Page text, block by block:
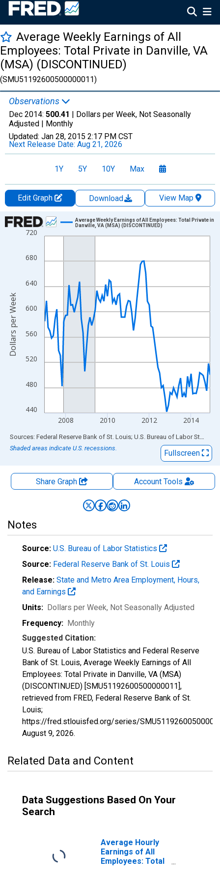
Average Weekly Earnings of All
Employees: Total Private in Danville, VA
(MSA) (DISCONTINUED)
(SMU51192600500000011)
Observations
Dec 2014: 500.41 | Dollars per Week, Not Seasonally
Adjusted | Monthly
Updated: Jan 28, 2015 2:17 PM CST
Next Release Date: Aug 21, 2026
1Y 5Y 10Y Max
Edit Graph Download
View Map
Chart
Line chart with 96 data points.
The chart has 1 X axis displaying xAxis. Data ranges from
The chart has 2 Y axes displaying Dollars per Week and
440
480
520
560
600
640
680
720
2008 2010 2012 2014
Average Weekly Earnings of All Employees: Total Private in
Danville, VA (MSA) (DISCONTINUED)
Dollars per Week
End of interactive chart.
Sources: Federal Reserve Bank of St. Louis; U.S. Bureau of Labor Statistics
Shaded areas indicate U.S. recessions.
Fullscreen
Share Graph AccountTools
Notes
Source: U.S. Bureau of Labor Statistics
Source: Federal Reserve Bank of St. Louis
Release: State and Metro Area Employment, Hours,
and Earnings
Units: Dollars per Week, Not Seasonally Adjusted
Frequency: Monthly
Suggested Citation:
U.S. Bureau of Labor Statistics and Federal Reserve
Bank of St. Louis, Average Weekly Earnings of All
Employees: Total Private in Danville, VA (MSA)
(DISCONTINUED) [SMU51192600500000011],
retrieved from FRED, Federal Reserve Bank of St.
Louis;
https://fred.stlouisfed.org/series/
August 9, 2026.
Related Data and Content
Data Suggestions Based On Your
Search
Average Hourly
Earnings of All
Employees: Total